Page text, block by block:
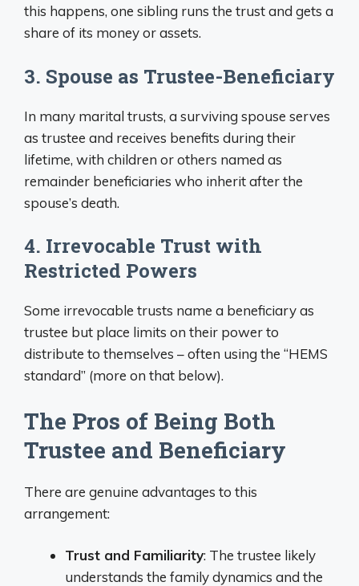
this happens, one sibling runs the trust and gets a
share of its money or assets.
3. Spouse as Trustee-Beneficiary
In many marital trusts, a surviving spouse serves
as trustee and receives benefits during their
lifetime, with children or others named as
remainder beneficiaries who inherit after the
spouse’s death.
4. Irrevocable Trust with
Restricted Powers
Some irrevocable trusts name a beneficiary as
trustee but place limits on their power to
distribute to themselves – often using the “HEMS
standard” (more on that below).
The Pros of Being Both
Trustee and Beneficiary
There are genuine advantages to this
arrangement:
Trust and Familiarity: The trustee likely
understands the family dynamics and the